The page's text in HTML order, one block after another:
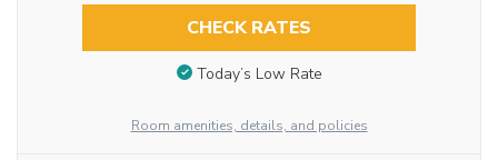
CHECK RATES
Today’s Low Rate
Room amenities, details, and policies